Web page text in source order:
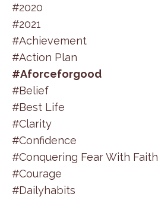
#2020
#2021
#achievement
#action Plan
#aforceforgood
#belief
#best Life
#clarity
#confidence
#conquering Fear With Faith
#courage
#dailyhabits